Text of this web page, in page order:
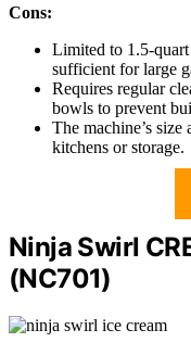
Cons:
Limited to 1.5-
sufficient for large
Requires regular
bowls to prevent
The machine’s
kitchens or storage.
Ninja Swirl
(NC701)